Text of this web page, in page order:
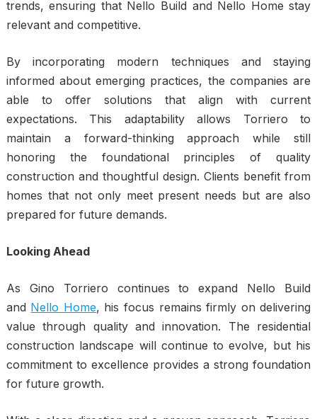
trends, ensuring that Nello Build and Nello Home stay
relevant and competitive.
By incorporating modern techniques and staying
informed about emerging practices, the companies are
able to offer solutions that align with current
expectations. This adaptability allows Torriero to
maintain a forward-thinking approach while still
honoring the foundational principles of quality
construction and thoughtful design. Clients benefit from
homes that not only meet present needs but are also
prepared for future demands.
Looking Ahead
As Gino Torriero continues to expand Nello Build
and Nello Home, his focus remains firmly on delivering
value through quality and innovation. The residential
construction landscape will continue to evolve, but his
commitment to excellence provides a strong foundation
for future growth.